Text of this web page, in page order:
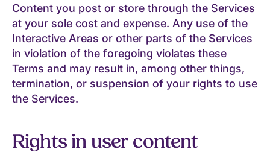
Content you post or store through the Services
at your sole cost and expense. Any use of the
Interactive Areas or other parts of the Services
in violation of the foregoing violates these
Terms and may result in, among other things,
termination, or suspension of your rights to use
the Services.
Rights in user content